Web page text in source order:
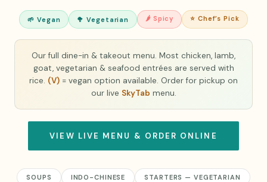
🌱 Vegan 🥦 Vegetarian 🌶 Spicy ⭐ Chef’s Pick
Our full dine-in & takeout menu. Most chicken, lamb,
goat, vegetarian & seafood entrées are served with
rice. (V) = vegan option available. Order for pickup on
our live SkyTab menu.
VIEW LIVE MENU & ORDER ONLINE
SOUPS INDO-CHINESE STARTERS — VEGETARIAN